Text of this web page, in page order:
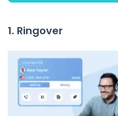
1. Ringover